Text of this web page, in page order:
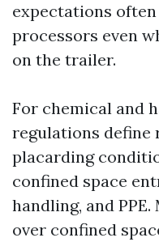
expectations
processors even
on the trailer.
For chemical and
regulations define
placarding
confined space
handling, and
over confined